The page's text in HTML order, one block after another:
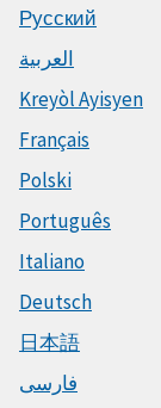
Русский
العربية
Kreyòl Ayisyen
Français
Polski
Português
Italiano
Deutsch
日本語
فارسی